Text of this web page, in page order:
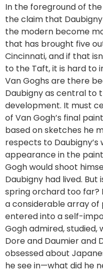
In the foreground of
the claim that
the modern become
that has brought five
Cincinnati, and if that
to the Taft, it is hard to
Van Goghs are there
Daubigny as central to
development. It must
of Van Gogh’s final
based on sketches he
respects to Daubigny’s
appearance in the
Gogh would shoot
Daubigny had lived.
spring orchard too far?
a considerable array of
entered into a self-
Gogh admired,
Dore and Daumier and
obsessed about
he see in—what did he